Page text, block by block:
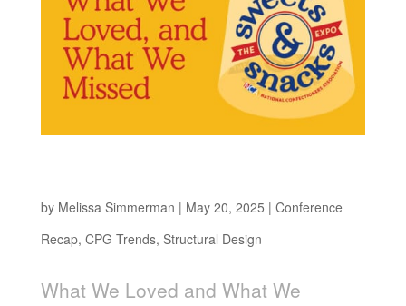
by Melissa Simmerman | May 20, 2025 | Conference
Recap, CPG Trends, Structural Design
What We Loved and What We